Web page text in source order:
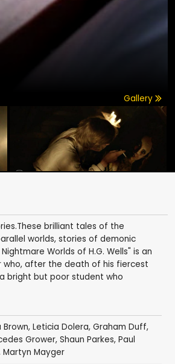
Gallery
brilliant tales of the
worlds, stories of demonic
Worlds of H.G. Wells" is an
who, after the death of his fiercest
bright but poor student who
Brown, Leticia Dolera, Graham Duff,
Grower, Shaun Parkes, Paul
Martyn Mayger